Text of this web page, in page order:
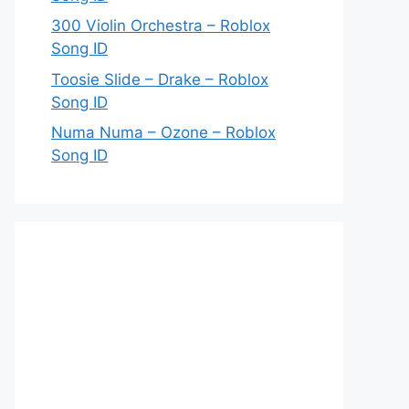
300 Violin Orchestra – Roblox
Song ID
Toosie Slide – Drake – Roblox
Song ID
Numa Numa – Ozone – Roblox
Song ID